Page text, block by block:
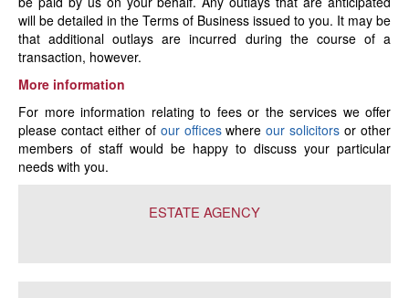
will be detailed in the Terms of Business issued to you. It may be
that additional outlays are incurred during the course of a
transaction, however.
More information
For more information relating to fees or the services we offer
please contact either of our officeswhereour solicitors or other
members of staff would be happy to discuss your particular
needs with you.
ESTATE AGENCY